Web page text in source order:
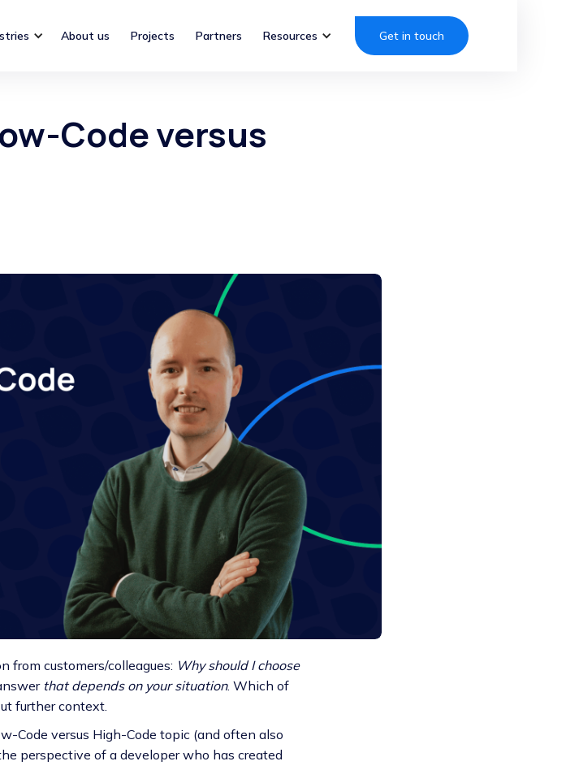
About us Projects Partners Resources Get in touch
Code versus
from customers/colleagues: Why should I choose
that depends on your situation. Which of
further context.
Code versus High-Code topic (and often also
perspective of a developer who has created